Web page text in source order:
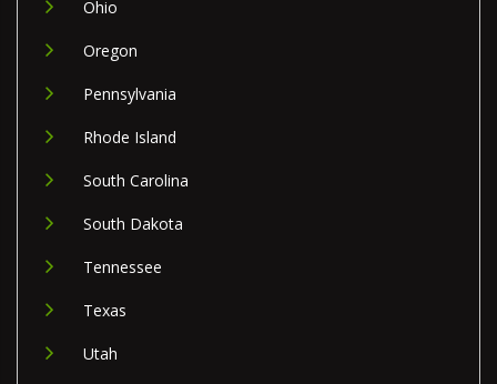
Ohio
Oregon
Pennsylvania
Rhode Island
South Carolina
South Dakota
Tennessee
Texas
Utah